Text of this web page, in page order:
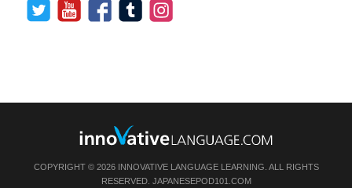
COPYRIGHT © 2026 INNOVATIVE LANGUAGE LEARNING. ALL RIGHTS
RESERVED. JAPANESEPOD101.COM